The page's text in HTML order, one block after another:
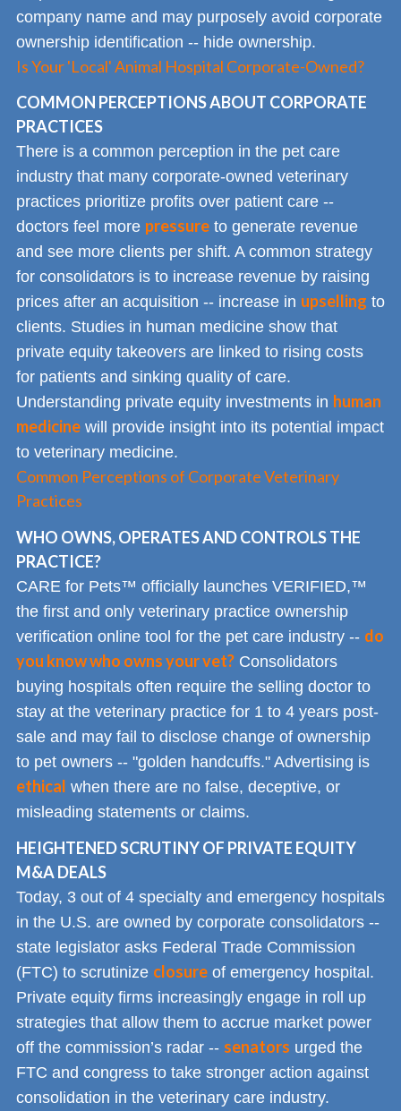
company name and may purposely avoid corporate
ownership identification -- hide ownership.
Is Your 'Local' Animal Hospital Corporate-Owned?
COMMON PERCEPTIONS ABOUT CORPORATE
PRACTICES
There is a common perception in the pet care
industry that many corporate-owned veterinary
practices prioritize profits over patient care --
doctors feel more pressure to generate revenue
and see more clients per shift. A common strategy
for consolidators is to increase revenue by raising
prices after an acquisition -- increase in upselling to
clients. Studies in human medicine show that
private equity takeovers are linked to rising costs
for patients and sinking quality of care.
Understanding private equity investments in human
medicine will provide insight into its potential impact
to veterinary medicine.
Common Perceptions of Corporate Veterinary
Practices
WHO OWNS, OPERATES AND CONTROLS THE
PRACTICE?
CARE for Pets™ officially launches VERIFIED,™
the first and only veterinary practice ownership
verification online tool for the pet care industry -- do
you know who owns your vet? Consolidators
buying hospitals often require the selling doctor to
stay at the veterinary practice for 1 to 4 years post-
sale and may fail to disclose change of ownership
to pet owners -- "golden handcuffs." Advertising is
ethical when there are no false, deceptive, or
misleading statements or claims.
HEIGHTENED SCRUTINY OF PRIVATE EQUITY
M&A DEALS
Today, 3 out of 4 specialty and emergency hospitals
in the U.S. are owned by corporate consolidators --
state legislator asks Federal Trade Commission
(FTC) to scrutinize closure of emergency hospital.
Private equity firms increasingly engage in roll up
strategies that allow them to accrue market power
off the commission’s radar -- senators urged the
FTC and congress to take stronger action against
consolidation in the veterinary care industry.